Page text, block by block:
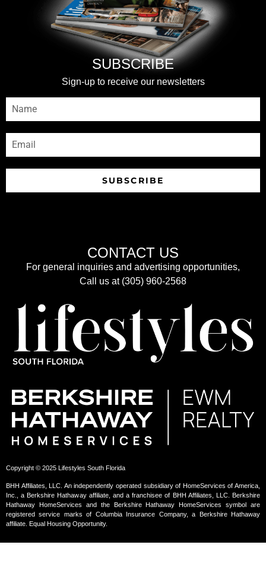
SUBSCRIBE
Sign-up to receive our newsletters
SUBSCRIBE
CONTACT US
For general inquiries and advertising opportunities,
Call us at (305) 960-2568
Copyright © 2025 Lifestyles South Florida
BHH Affiliates, LLC. An independently operated subsidiary of HomeServices of America,
Inc., a Berkshire Hathaway affiliate, and a franchisee of BHH Affiliates, LLC. Berkshire
Hathaway HomeServices and the Berkshire Hathaway HomeServices symbol are
registered service marks of Columbia Insurance Company, a Berkshire Hathaway
affiliate. Equal Housing Opportunity.